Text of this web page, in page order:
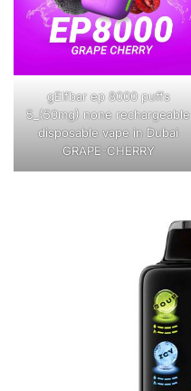
gElfbar ep 8000 puffs
5_(50mg) none rechargeable
disposable vape in Dubai
GRAPE-CHERRY